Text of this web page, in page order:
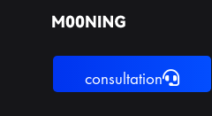
consultation